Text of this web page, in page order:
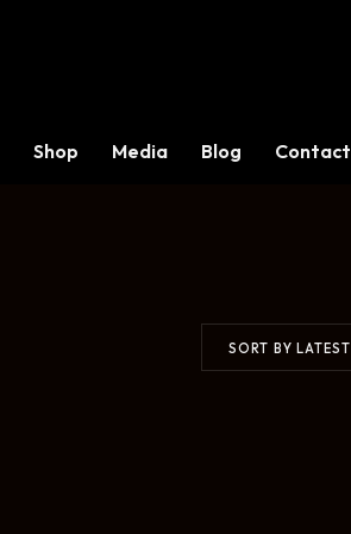
Shop Media Blog Contact
SORT BY LATEST